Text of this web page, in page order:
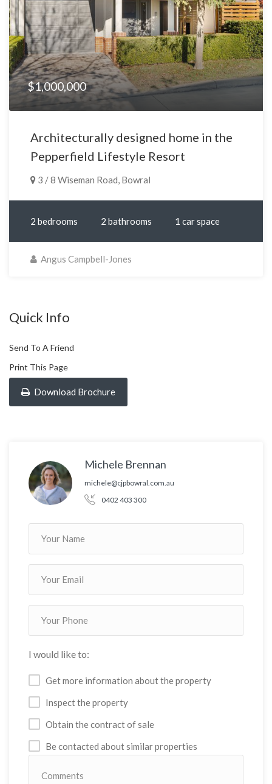
$1,000,000
Architecturally designed home in the
Pepperfield Lifestyle Resort
3 / 8 Wiseman Road, Bowral
2 bedrooms 2 bathrooms 1 car space
Angus Campbell-Jones
Quick Info
Send To A Friend
Print This Page
Download Brochure
Michele Brennan
michele@cjpbowral.com.au
0402 403 300
I would like to:
Get more information about the property
Inspect the property
Obtain the contract of sale
Be contacted about similar properties